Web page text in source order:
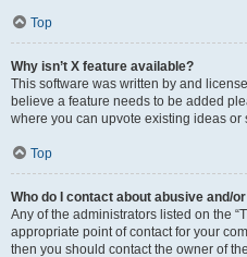
Top
Why isn’t X feature available?
This software was written by and
believe a feature needs to be added
where you can upvote existing ideas or
Top
Who do I contact about abusive and/
Any of the administrators listed on the
appropriate point of contact for your
then you should contact the owner of